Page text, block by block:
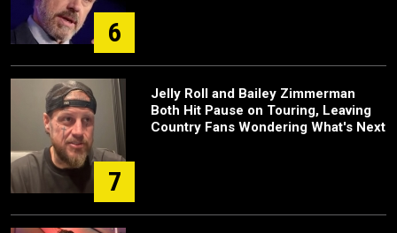
6
7
Jelly Roll and Bailey Zimmerman
Both Hit Pause on Touring, Leaving
Country Fans Wondering What's Next